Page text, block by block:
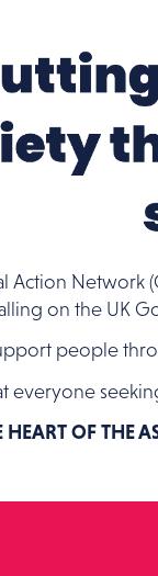
Network
on the UK
people
everyone
OF THE